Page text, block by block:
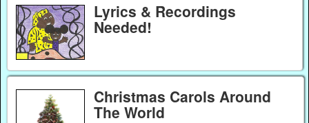
Lyrics & Recordings
Needed!
Christmas Carols Around
The World